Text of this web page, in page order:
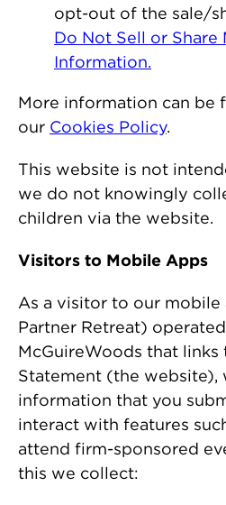
opt-out of the sale/
Do Not Sell or Share
Information.
More information can be
our Cookies Policy.
This website is not
we do not knowingly
children via the website.
Visitors to Mobile Apps
As a visitor to our mobile
Partner Retreat)
McGuireWoods that links
Statement (the website),
information that you
interact with features
attend firm-sponsored
this we collect: